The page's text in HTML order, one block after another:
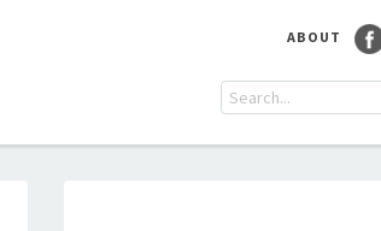
ABOUT